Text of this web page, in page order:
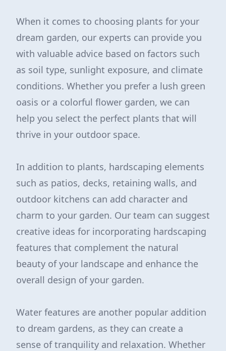
When it comes to choosing plants for your
dream garden, our experts can provide you
with valuable advice based on factors such
as soil type, sunlight exposure, and climate
conditions. Whether you prefer a lush green
oasis or a colorful flower garden, we can
help you select the perfect plants that will
thrive in your outdoor space.
In addition to plants, hardscaping elements
such as patios, decks, retaining walls, and
outdoor kitchens can add character and
charm to your garden. Our team can suggest
creative ideas for incorporating hardscaping
features that complement the natural
beauty of your landscape and enhance the
overall design of your garden.
Water features are another popular addition
to dream gardens, as they can create a
sense of tranquility and relaxation. Whether